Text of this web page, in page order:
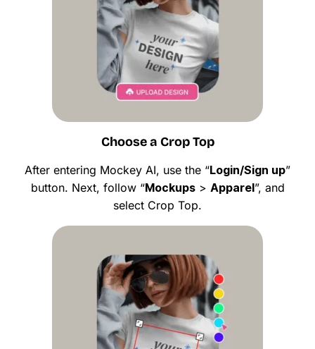
Choose a Crop Top
After entering Mockey AI, use the “Login/Sign up”
button. Next, follow “Mockups> Apparel”, and
select Crop Top.